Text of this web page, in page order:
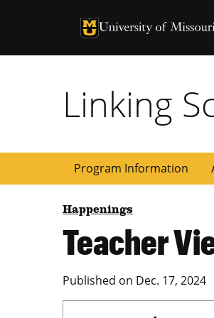
University of Missouri
University of Missouri
Linking
Program Information
Happenings
Teacher
Published on Dec. 17, 2024